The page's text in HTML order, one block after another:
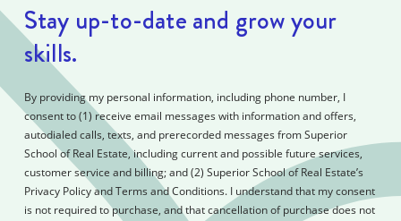
Stay up-to-date and grow your
skills.
By providing my personal information, including phone number, I
consent to (1) receive email messages with information and offers,
autodialed calls, texts, and prerecorded messages from Superior
School of Real Estate, including current and possible future services,
customer service and billing; and (2) Superior School of Real Estate’s
Privacy Policy and Terms and Conditions. I understand that my consent
is not required to purchase, and that cancellation of purchase does not